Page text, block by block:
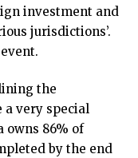
investment and
jurisdictions’.
the
a very special
owns 86% of
by the end